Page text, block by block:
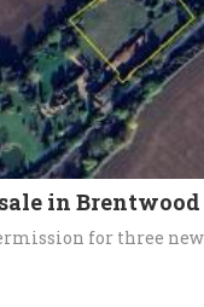
in Brentwood
for three